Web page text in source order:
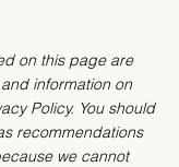
on this page are
information on
Policy. You should
recommendations
we cannot